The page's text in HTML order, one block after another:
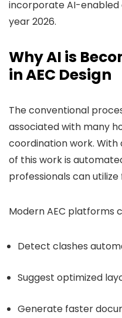
incorporate AI-enabled
year 2026.
Why AI is
in AEC Design
The conventional
associated with many
coordination work.
of this work is
professionals can
Modern AEC platforms
Detect clashes
Suggest optimized
Generate faster